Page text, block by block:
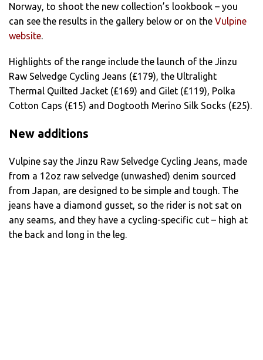
Norway, to shoot the new collection’s lookbook – you
can see the results in the gallery below or on the Vulpine
website.
Highlights of the range include the launch of the Jinzu
Raw Selvedge Cycling Jeans (£179), the Ultralight
Thermal Quilted Jacket (£169) and Gilet (£119), Polka
Cotton Caps (£15) and Dogtooth Merino Silk Socks (£25).
New additions
Vulpine say the Jinzu Raw Selvedge Cycling Jeans, made
from a 12oz raw selvedge (unwashed) denim sourced
from Japan, are designed to be simple and tough. The
jeans have a diamond gusset, so the rider is not sat on
any seams, and they have a cycling-specific cut – high at
the back and long in the leg.